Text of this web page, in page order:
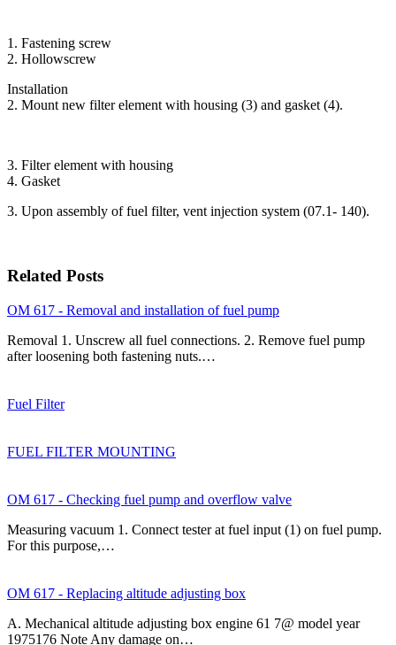
1. Fastening screw
2. Hollowscrew
Installation
2. Mount new filter element with housing (3) and gasket (4).
3. Filter element with housing
4. Gasket
3. Upon assembly of fuel filter, vent injection system (07.1- 140).
Related Posts
OM 617 - Removal and installation of fuel pump
Removal 1. Unscrew all fuel connections. 2. Remove fuel pump
after loosening both fastening nuts.…
Fuel Filter
FUEL FILTER MOUNTING
OM 617 - Checking fuel pump and overflow valve
Measuring vacuum 1. Connect tester at fuel input (1) on fuel pump.
For this purpose,…
OM 617 - Replacing altitude adjusting box
A. Mechanical altitude adjusting box engine 61 7@ model year
1975176 Note Any damage on…